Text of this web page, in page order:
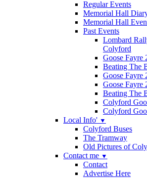
Regular Events
Memorial Hall
Memorial Hall
Past Events
Lombard
Colyford
Goose Fayre
Beating The
Goose Fayre
Goose Fayre
Beating The
Colyford
Colyford
Local Info' ▼
Colyford Buses
The Tramway
Old Pictures of
Contact me ▼
Contact
Advertise Here